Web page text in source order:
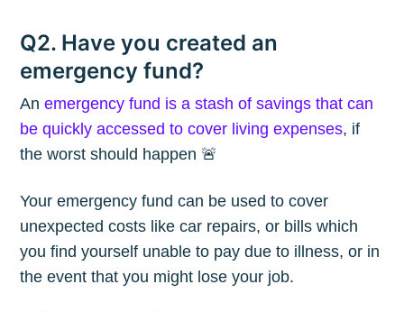
Q2. Have you created an
emergency fund?
Anemergency fund is a stash of savings that can
be quickly accessed to cover living expenses, if
the worst should happen 🚨
Your emergency fund can be used to cover
unexpected costs like car repairs, or bills which
you find yourself unable to pay due to illness, or in
the event that you might lose your job.